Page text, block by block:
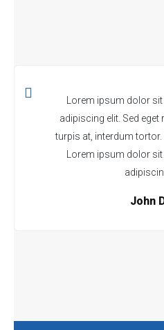
Lorem ipsum dolor
adipiscing elit. Sed
turpis at, interdum tortor.
Lorem ipsum dolor
John